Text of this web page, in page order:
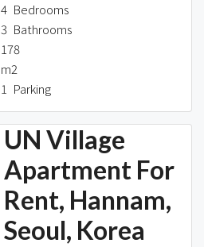
4 Bedrooms
3 Bathrooms
178
m2
1 Parking
UN Village
Apartment For
Rent, Hannam,
Seoul, Korea